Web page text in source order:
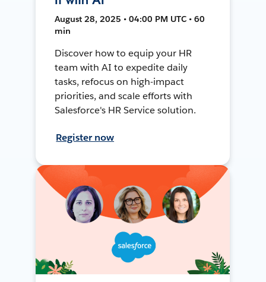
August 28, 2025 • 04:00 PM UTC • 60
min
Discover how to equip your HR
team with AI to expedite daily
tasks, refocus on high-impact
priorities, and scale efforts with
Salesforce's HR Service solution.
Register now